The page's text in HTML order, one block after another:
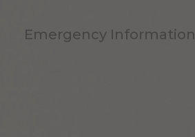
Emergency Information